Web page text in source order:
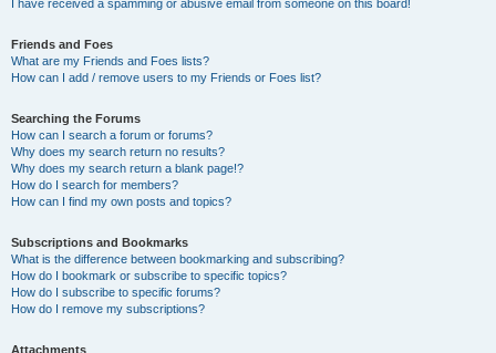
I have received a spamming or abusive email from someone on this board!
Friends and Foes
What are my Friends and Foes lists?
How can I add / remove users to my Friends or Foes list?
Searching the Forums
How can I search a forum or forums?
Why does my search return no results?
Why does my search return a blank page!?
How do I search for members?
How can I find my own posts and topics?
Subscriptions and Bookmarks
What is the difference between bookmarking and subscribing?
How do I bookmark or subscribe to specific topics?
How do I subscribe to specific forums?
How do I remove my subscriptions?
Attachments